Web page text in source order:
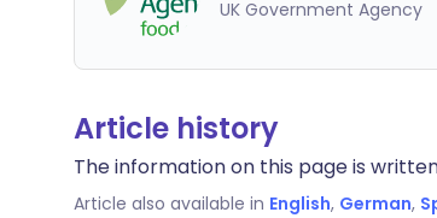
UK Government Agency
Article history
The information on this page is
Article also available in English, German,